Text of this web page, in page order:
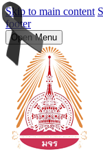
Skip to main content
footer
Open Menu